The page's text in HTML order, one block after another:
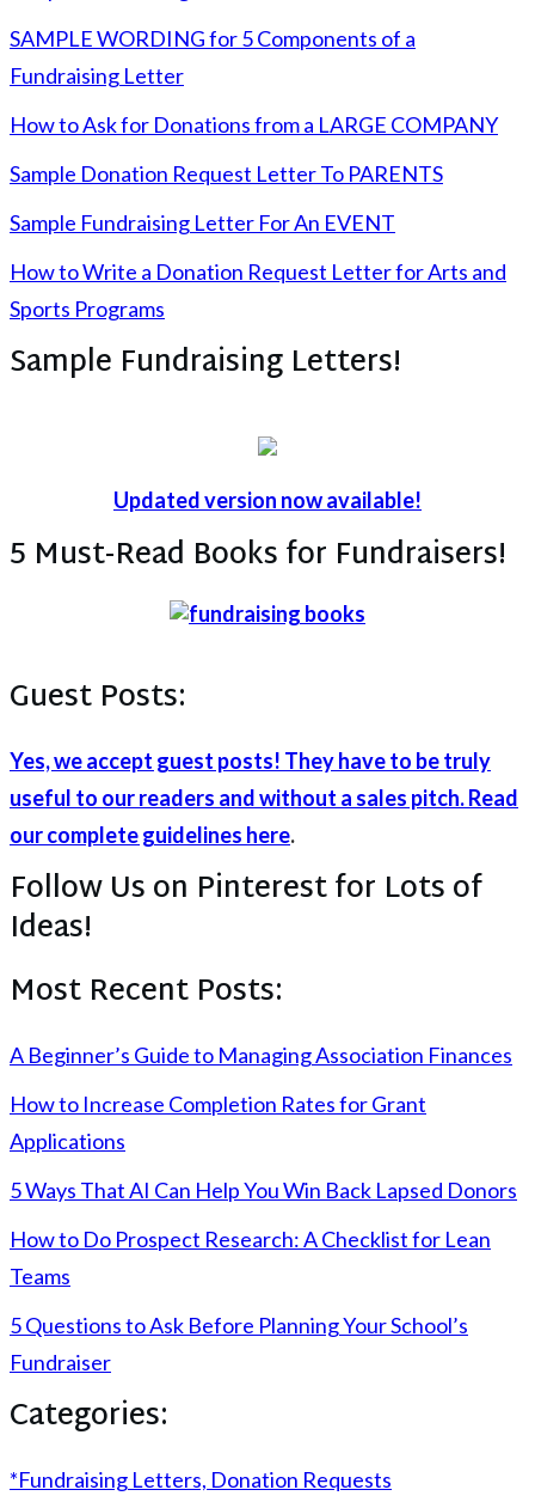
SAMPLE WORDING for 5 Components of a
Fundraising Letter
How to Ask for Donations from a LARGE COMPANY
Sample Donation Request Letter To PARENTS
Sample Fundraising Letter For An EVENT
How to Write a Donation Request Letter for Arts and
Sports Programs
Sample Fundraising Letters!
Updated version now available!
5 Must-Read Books for Fundraisers!
Guest Posts:
Yes, we accept guest posts! They have to be truly
useful to our readers and without a sales pitch. Read
our complete guidelines here.
Follow Us on Pinterest for Lots of
Ideas!
Most Recent Posts:
A Beginner’s Guide to Managing Association Finances
How to Increase Completion Rates for Grant
Applications
5 Ways That AI Can Help You Win Back Lapsed Donors
How to Do Prospect Research: A Checklist for Lean
Teams
5 Questions to Ask Before Planning Your School’s
Fundraiser
Categories:
*Fundraising Letters, Donation Requests